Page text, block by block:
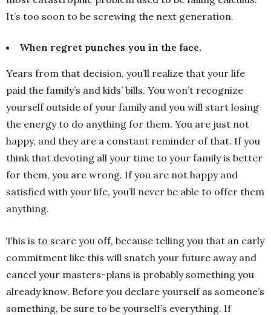
It’s too soon to be screwing the next generation.
When regret punches you in the face.
Years from that decision, you’ll realize that your life
paid the family’s and kids’ bills. You won’t recognize
yourself outside of your family and you will start losing
the energy to do anything for them. You are just not
happy, and they are a constant reminder of that. If you
think that devoting all your time to your family is better
for them, you are wrong. If you are not happy and
satisfied with your life, you’ll never be able to offer them
anything.
This is to scare you off, because telling you that an early
commitment like this will snatch your future away and
cancel your masters-plans is probably something you
already know. Before you declare yourself as someone’s
something, be sure to be yourself’s everything. If